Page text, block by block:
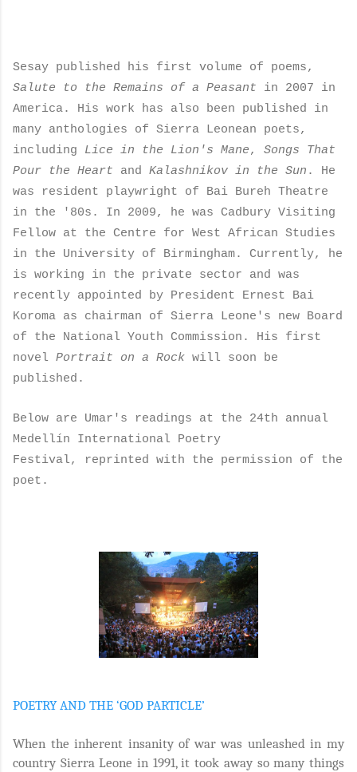
Sesay published his first volume of poems,
Salute to the Remains of a Peasant in 2007 in
America. His work has also been published in
many anthologies of Sierra Leonean poets,
including Lice in the Lion's Mane, Songs That
Pour the Heart and Kalashnikov in the Sun . He
was resident playwright of Bai Bureh Theatre
in the '80s. In 2009, he was Cadbury Visiting
Fellow at the Centre for West African Studies
in the University of Birmingham. Currently, he
is working in the private sector and was
recently appointed by President Ernest Bai
Koroma as chairman of Sierra Leone's new Board
of the National Youth Commission. His first
novel Portrait on a Rock will soon be
published.
Below are Umar's readings at the 24th annual
Medellín International Poetry
Festival, reprinted with the permission of the
poet.
POETRY AND THE ‘GOD PARTICLE’
When the inherent insanity of war was unleashed in my
country Sierra Leone in 1991, it took away so many things